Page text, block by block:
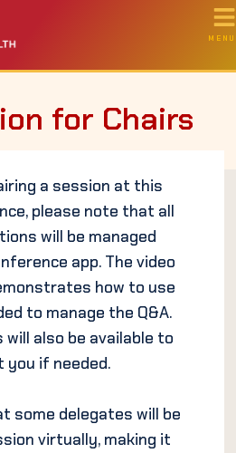
MENU
for Chairs
a session at this
please note that all
will be managed
app. The video
how to use
to manage the Q&A.
will also be available to
you if needed.
some delegates will be
virtually, making it